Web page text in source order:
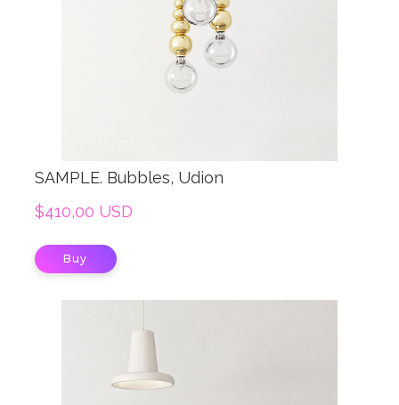
SAMPLE. Bubbles, Udion
$410,00 USD
Buy